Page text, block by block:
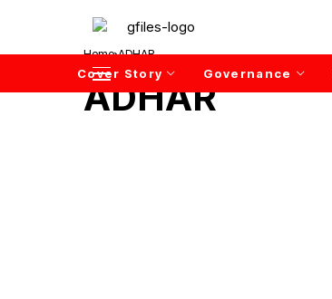
Cover Story Governance
Home ADHAR
ADHAR